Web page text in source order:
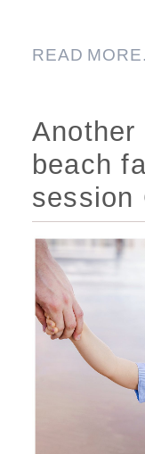
READ
Another
beach
session